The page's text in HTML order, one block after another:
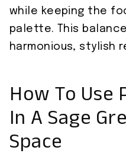
while keeping the
palette. This
harmonious, stylish
How To
In A Sage
Space